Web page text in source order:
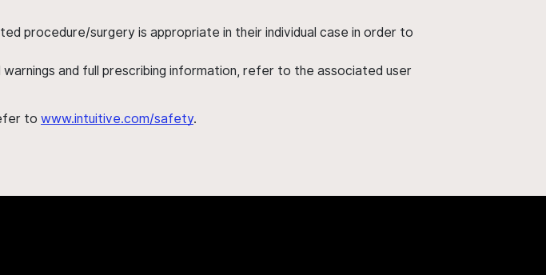
procedure/surgery is appropriate in their individual case in order to
and full prescribing information, refer to the associated user
to www.intuitive.com/safety.